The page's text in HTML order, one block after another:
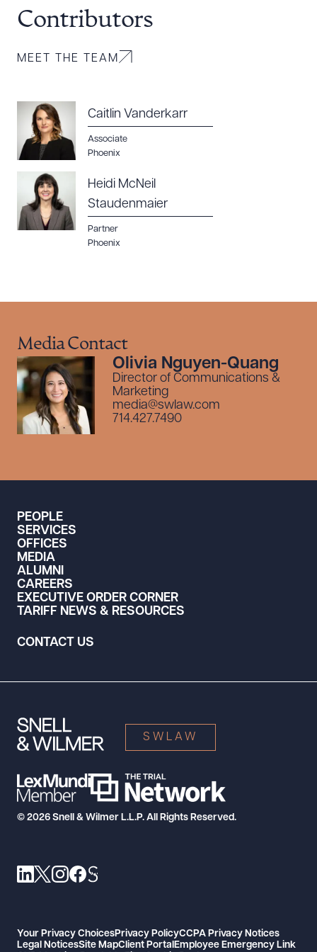
Contributors
MEET THE TEAM
Caitlin Vanderkarr
Associate
Phoenix
Heidi McNeil
Staudenmaier
Partner
Phoenix
Media Contact
Olivia Nguyen-Quang
Director of Communications &
Marketing
media@swlaw.com
714.427.7490
PEOPLE
SERVICES
OFFICES
MEDIA
ALUMNI
CAREERS
EXECUTIVE ORDER CORNER
TARIFF NEWS & RESOURCES
CONTACT US
Your Privacy ChoicesPrivacy PolicyCCPA Privacy Notices
Legal NoticesSite MapClient PortalEmployee Emergency Link
SWLAW
© 2026 Snell & Wilmer L.L.P. All Rights Reserved.
Download Queue